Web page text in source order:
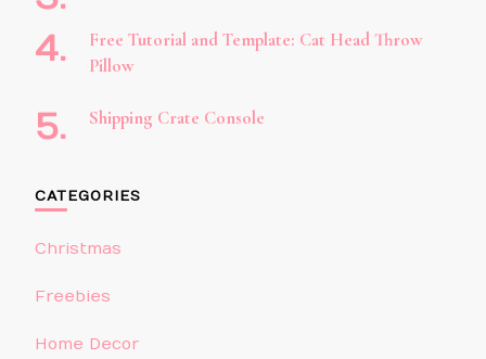
Free Tutorial and Template: Cat Head Throw
Pillow
Shipping Crate Console
CATEGORIES
Christmas
Freebies
Home Decor